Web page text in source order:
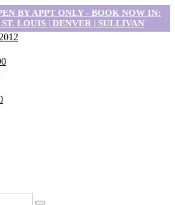
BY APPT ONLY - BOOK NOW IN:
LOUIS | DENVER | SULLIVAN